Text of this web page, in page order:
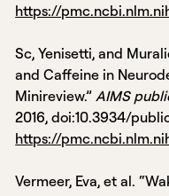
https://
Sc, Yenisetti, and
and Caffeine in
Minireview.”AIMS
2016, doi:10.3934/
https://
Vermeer, Eva, et al.